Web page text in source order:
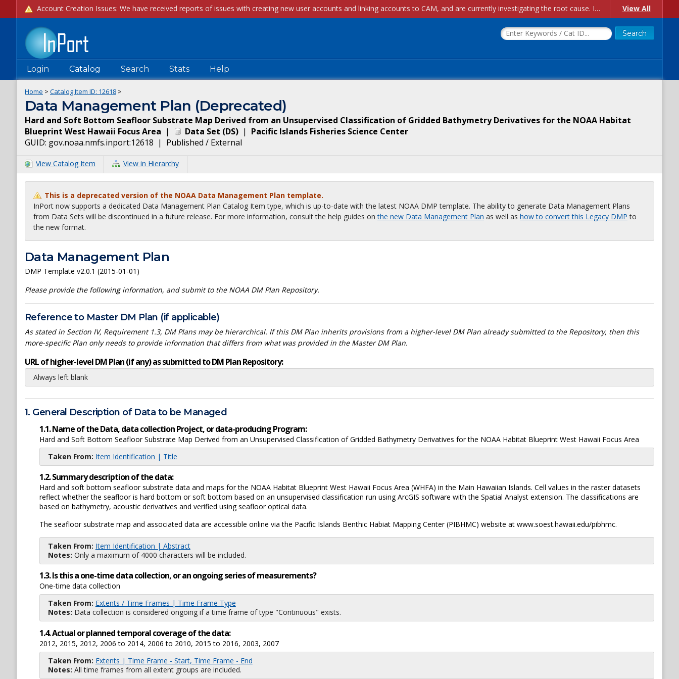
Account Creation Issues: We have received reports of issues with creating new user accounts and linking accounts to CAM, and are currently investigating the root cause. In the meantime: - If you're experiencing errors creating new users, please use the "Quick Add" feature instead (click the "Quick Add" button on the Manage Users page). - If you're experiencing errors linking CAM accoun... View All
Login Catalog Search Stats Help
Home > Catalog Item ID: 12618 >
Data Management Plan (Deprecated)
Hard and Soft Bottom Seafloor Substrate Map Derived from an Unsupervised Classification of Gridded Bathymetry Derivatives for the NOAA Habitat
Blueprint West Hawaii Focus Area | Data Set (DS) | Pacific Islands Fisheries Science Center
GUID: gov.noaa.nmfs.inport:12618 | Published / External
View Catalog Item View in Hierarchy
This is a deprecated version of the NOAA Data Management Plan template.
InPort now supports a dedicated Data Management Plan Catalog Item type, which is up-to-date with the latest NOAA DMP template. The ability to generate Data Management Plans
from Data Sets will be discontinued in a future release. For more information, consult the help guides onthe new Data Management Plan as well as how to convert this Legacy DMP to
the new format.
Data Management Plan
DMP Template v2.0.1 (2015-01-01)
Please provide the following information, and submit to the NOAA DM Plan Repository.
Reference to Master DM Plan (if applicable)
As stated in Section IV, Requirement 1.3, DM Plans may be hierarchical. If this DM Plan inherits provisions from a higher-level DM Plan already submitted to the Repository, then this
more-specific Plan only needs to provide information that differs from what was provided in the Master DM Plan.
URL of higher-level DM Plan (if any) as submitted to DM Plan Repository:
Always left blank
1. General Description of Data to be Managed
1.1. Name of the Data, data collection Project, or data-producing Program:
Hard and Soft Bottom Seafloor Substrate Map Derived from an Unsupervised Classification of Gridded Bathymetry Derivatives for the NOAA Habitat Blueprint West Hawaii Focus Area
Taken From: Item Identification | Title
1.2. Summary description of the data:
Hard and soft bottom seafloor substrate data and maps for the NOAA Habitat Blueprint West Hawaii Focus Area (WHFA) in the Main Hawaiian Islands. Cell values in the raster datasets
reflect whether the seafloor is hard bottom or soft bottom based on an unsupervised classification run using ArcGIS software with the Spatial Analyst extension. The classifications are
based on bathymetry, acoustic derivatives and verified using seafloor optical data.
The seafloor substrate map and associated data are accessible online via the Pacific Islands Benthic Habiat Mapping Center (PIBHMC) website at www.soest.hawaii.edu/pibhmc.
Taken From: Item Identification | Abstract
Notes: Only a maximum of 4000 characters will be included.
1.3. Is this a one-time data collection, or an ongoing series of measurements?
One-time data collection
Taken From: Extents / Time Frames | Time Frame Type
Notes: Data collection is considered ongoing if a time frame of type "Continuous" exists.
1.4. Actual or planned temporal coverage of the data:
2012, 2015, 2012, 2006 to 2014, 2006 to 2010, 2015 to 2016, 2003, 2007
Taken From: Extents | Time Frame - Start, Time Frame - End
Notes: All time frames from all extent groups are included.